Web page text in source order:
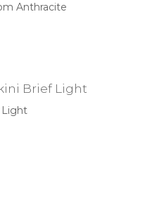
Anthracite
Light